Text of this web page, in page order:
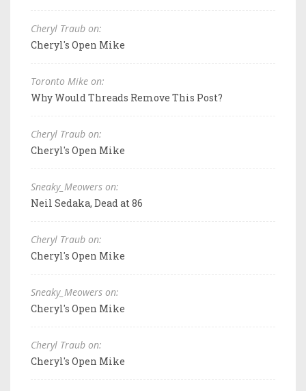
Cheryl Traub on:
Cheryl's Open Mike
Toronto Mike on:
Why Would Threads Remove This Post?
Cheryl Traub on:
Cheryl's Open Mike
Sneaky_Meowers on:
Neil Sedaka, Dead at 86
Cheryl Traub on:
Cheryl's Open Mike
Sneaky_Meowers on:
Cheryl's Open Mike
Cheryl Traub on:
Cheryl's Open Mike